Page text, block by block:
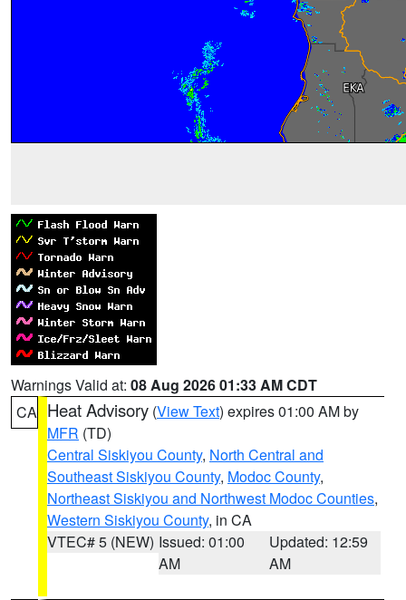
Warnings Valid at: 08 Aug 2026 01:33 AM CDT
CA Heat Advisory (View Text) expires 01:00 AM by
MFR (TD)
Central Siskiyou County, North Central and
Southeast Siskiyou County, Modoc County,
Northeast Siskiyou and Northwest Modoc Counties,
Western Siskiyou County, in CA
VTEC# 5 (NEW) Issued: 01:00
AM
Updated: 12:59
AM